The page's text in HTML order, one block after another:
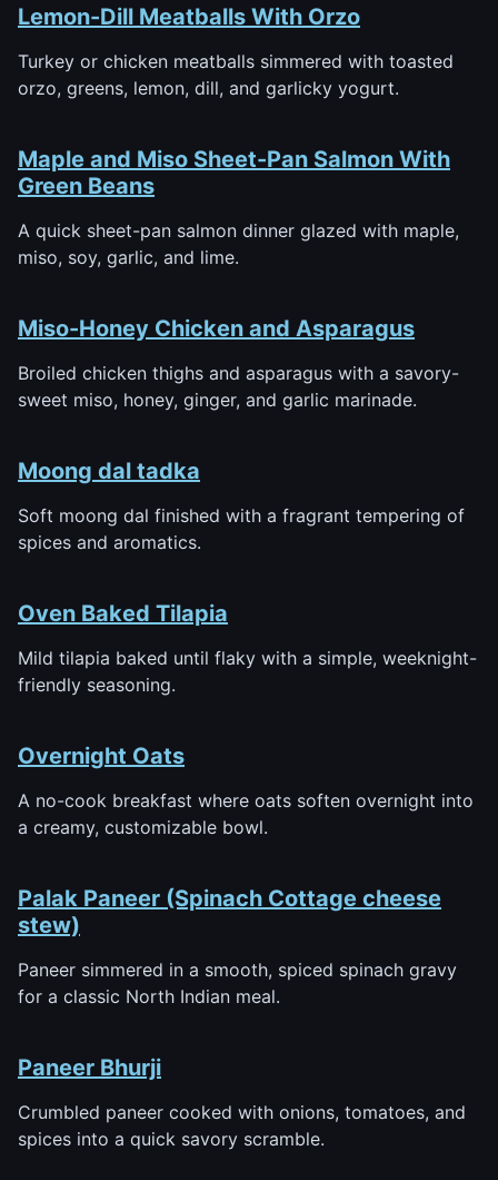
Lemon-Dill Meatballs With Orzo
Turkey or chicken meatballs simmered with toasted
orzo, greens, lemon, dill, and garlicky yogurt.
Maple and Miso Sheet-Pan Salmon With
Green Beans
A quick sheet-pan salmon dinner glazed with maple,
miso, soy, garlic, and lime.
Miso-Honey Chicken and Asparagus
Broiled chicken thighs and asparagus with a savory-
sweet miso, honey, ginger, and garlic marinade.
Moong dal tadka
Soft moong dal finished with a fragrant tempering of
spices and aromatics.
Oven Baked Tilapia
Mild tilapia baked until flaky with a simple, weeknight-
friendly seasoning.
Overnight Oats
A no-cook breakfast where oats soften overnight into
a creamy, customizable bowl.
Palak Paneer (Spinach Cottage cheese
stew)
Paneer simmered in a smooth, spiced spinach gravy
for a classic North Indian meal.
Paneer Bhurji
Crumbled paneer cooked with onions, tomatoes, and
spices into a quick savory scramble.